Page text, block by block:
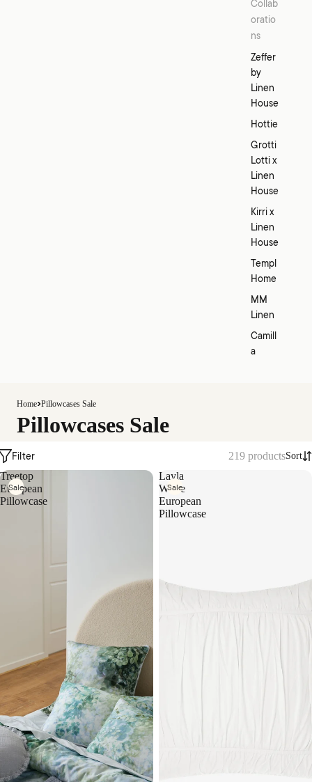
Collab
oratio
ns
Zeffer
by
Linen
House
Hottie
Grotti
Lotti x
Linen
House
Kirri x
Linen
House
Templ
Home
MM
Linen
Camill
a
Pillowcases Sale
Home Pillowcases Sale
Filter 219 productsSort
Treetop
European
Pillowcase
Sale
Layla
White
European
Pillowcase
Sale